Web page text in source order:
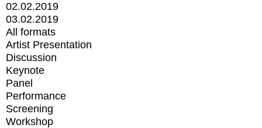
02.02.2019
03.02.2019
All formats
Artist Presentation
Discussion
Keynote
Panel
Performance
Screening
Workshop